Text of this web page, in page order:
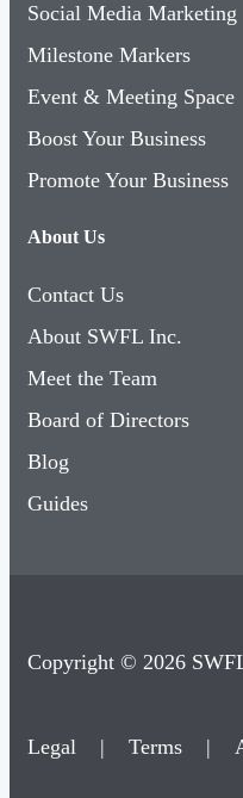
Social Media Marketing
Milestone Markers
Event & Meeting Space
Boost Your Business
Promote Your Business
About Us
Contact Us
About SWFL Inc.
Meet the Team
Board of Directors
Blog
Guides
Copyright © 2026
Legal | Terms |